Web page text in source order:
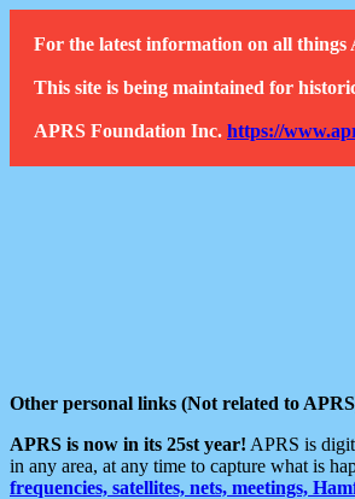
For the latest information on all things
This site is being maintained for
APRS Foundation Inc. https://
Other personal links (Not related to
APRS is now in its 25st year! APRS is
in any area, at any time to capture what is
frequencies, satellites, nets, meetings,